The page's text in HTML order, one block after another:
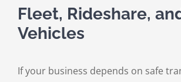
Fleet, Rideshare,
Vehicles
If your business depends on safe